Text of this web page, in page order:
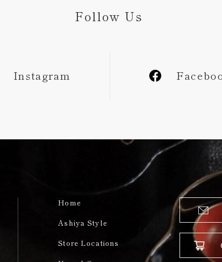
Follow Us
Instagram
Home
Ashiya Style
Store Locations